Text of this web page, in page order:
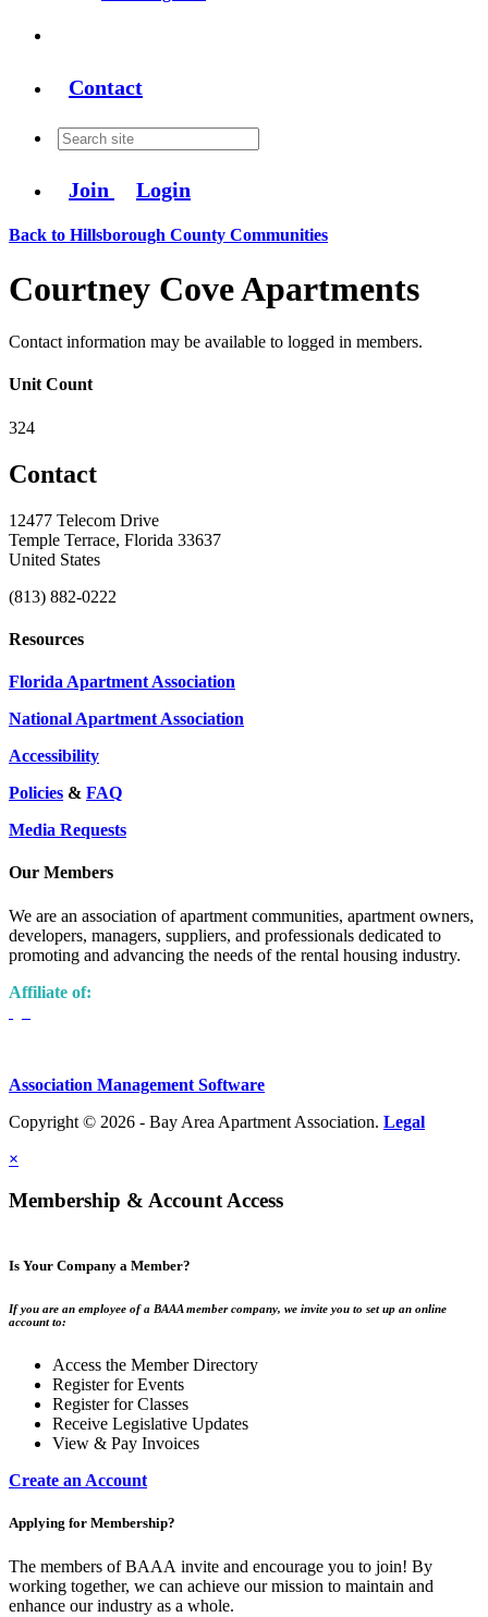
Contact
Join Login
Back to Hillsborough County Communities
Courtney Cove Apartments
Contact information may be available to logged in members.
Unit Count
324
Contact
12477 Telecom Drive
Temple Terrace, Florida 33637
United States
(813) 882-0222
Resources
Florida Apartment Association
National Apartment Association
Accessibility
Policies & FAQ
Media Requests
Our Members
We are an association of apartment communities, apartment owners,
developers, managers, suppliers, and professionals dedicated to
promoting and advancing the needs of the rental housing industry.
Affiliate of:
Association Management Software
Copyright © 2026 - Bay Area Apartment Association. Legal
×
Membership & Account Access
Is Your Company a Member?
If you are an employee of a BAAA member company, we invite you to set up an online
account to:
Access the Member Directory
Register for Events
Register for Classes
Receive Legislative Updates
View & Pay Invoices
Create an Account
Applying for Membership?
The members of BAAA invite and encourage you to join! By
working together, we can achieve our mission to maintain and
enhance our industry as a whole.